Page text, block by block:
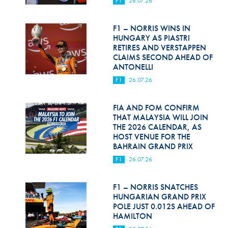
Hill Climb Safety
Medical
Rescue
World Accident Database
Anti-Doping
Anti-Alcohol
FIA Volunteers & Officials
Disability & Accessibility
F1 – NORRIS WINS IN
HUNGARY AS PIASTRI
RETIRES AND VERSTAPPEN
CLAIMS SECOND AHEAD OF
ANTONELLI
F1 26.07.26
FIA AND FOM CONFIRM
THAT MALAYSIA WILL JOIN
THE 2026 CALENDAR, AS
HOST VENUE FOR THE
BAHRAIN GRAND PRIX
F1 26.07.26
F1 – NORRIS SNATCHES
HUNGARIAN GRAND PRIX
POLE JUST 0.012S AHEAD OF
HAMILTON